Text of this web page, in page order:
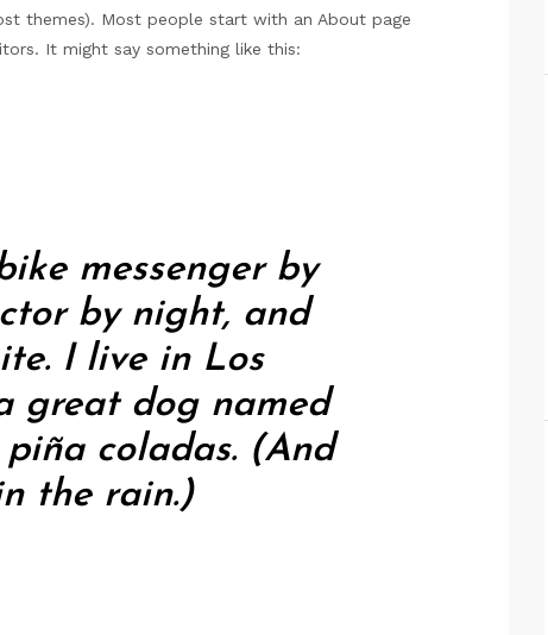
themes). Most people start with an About page
It might say something like this:
messenger by
by night, and
I live in Los
great dog named
coladas. (And
the rain.)